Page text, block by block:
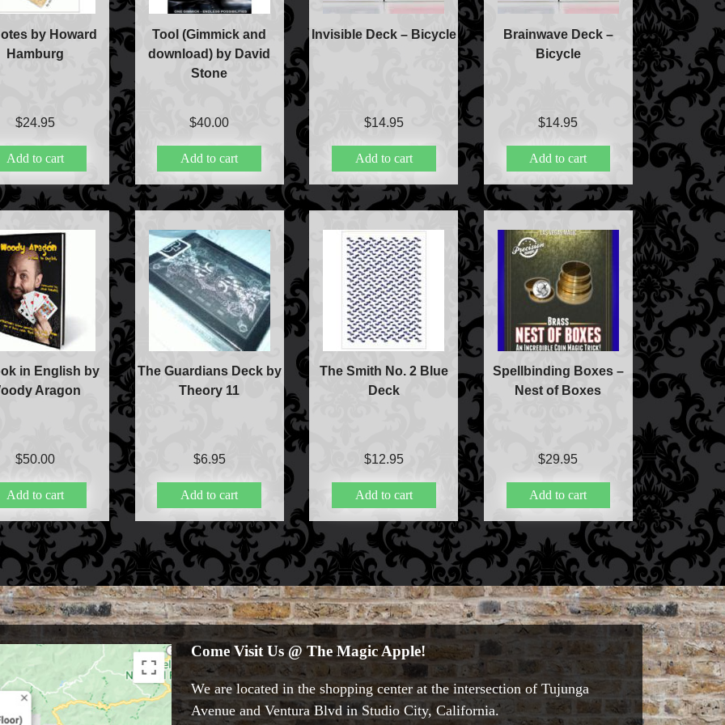
by Howard
Hamburg
$24.95
Add to cart
Tool (Gimmick and
download) by David
Stone
$40.00
Add to cart
Invisible Deck – Bicycle
$14.95
Add to cart
Brainwave Deck –
Bicycle
$14.95
Add to cart
in English by
Aragon
$50.00
Add to cart
The Guardians Deck by
Theory 11
$6.95
Add to cart
The Smith No. 2 Blue
Deck
$12.95
Add to cart
Spellbinding Boxes –
Nest of Boxes
$29.95
Add to cart
Come Visit Us @ The Magic Apple!
We are located in the shopping center at the intersection of Tujunga
Avenue and Ventura Blvd in Studio City, California.